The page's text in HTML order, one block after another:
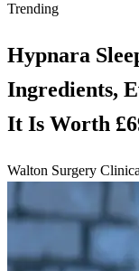
Trending
Hypnara
Ingredients,
It Is Worth
Walton Surgery